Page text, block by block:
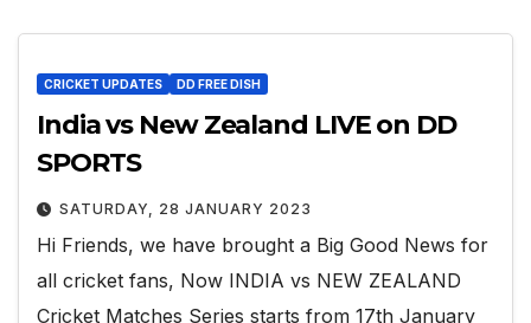
CRICKET UPDATES DD FREE DISH
India vs New Zealand LIVE on DD
SPORTS
SATURDAY, 28 JANUARY 2023
Hi Friends, we have brought a Big Good News for
all cricket fans, Now INDIA vs NEW ZEALAND
Cricket Matches Series starts from 17th January